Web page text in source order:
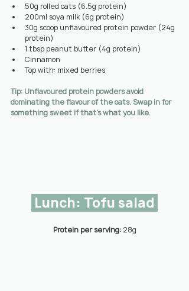
50g rolled oats (6.5g protein)
200ml soya milk (6g protein)
30g scoop unflavoured protein powder (24g
protein)
1 tbsp peanut butter (4g protein)
Cinnamon
Top with: mixed berries
Tip: Unflavoured protein powders avoid
dominating the flavour of the oats. Swap in for
something sweet if that’s what you like.
Lunch: Tofu salad
Protein per serving: 28g